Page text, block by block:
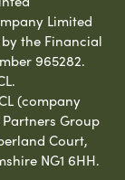
Limited
the Financial
965282.
(company
Group
Court,
NG1 6HH.